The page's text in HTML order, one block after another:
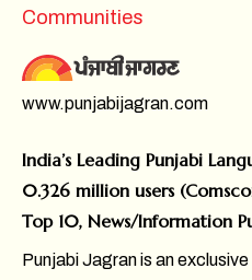
Communities
www.punjabijagran.com
India’s Leading Punjabi
0.326 million users
Top 10, News/Information
Punjabi Jagran is an